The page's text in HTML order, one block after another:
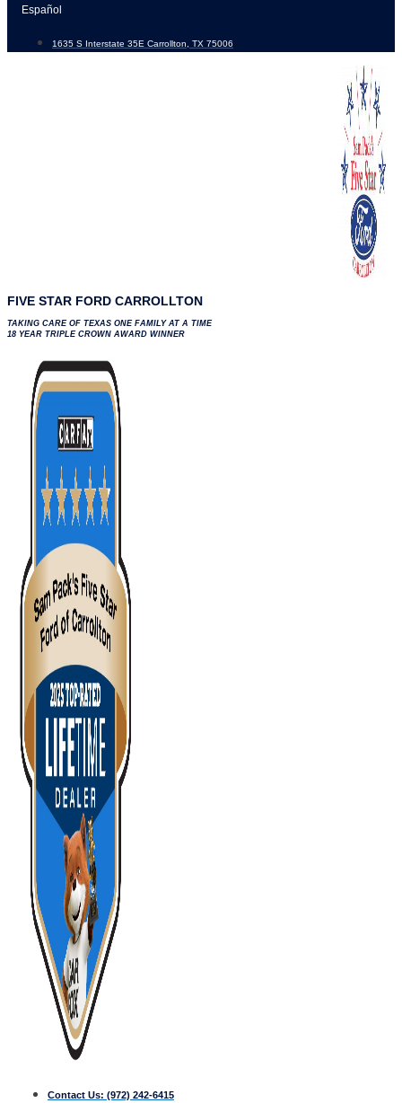
Skip
content
Español
1635 S Interstate 35E Carrollton, TX 75006
FIVE STAR FORD CARROLLTON
TAKING CARE OF TEXAS ONE FAMILY AT A TIME
18 YEAR TRIPLE CROWN AWARD WINNER
Contact Us: (972) 242-6415